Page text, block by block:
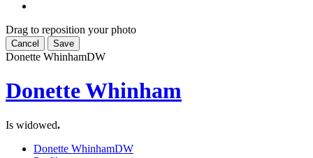
Drag to reposition your photo
Cancel Save
Donette WhinhamDW
Donette Whinham
Is widowed.
Donette WhinhamDW